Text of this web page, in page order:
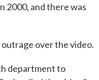
2000, and there was
over the video.
department to